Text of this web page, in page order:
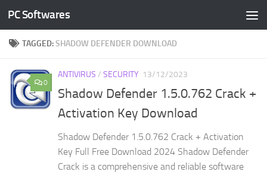
Skip to content
PC Softwares
TAGGED:SHADOW DEFENDER DOWNLOAD
0
ANTIVIRUS / SECURITY 13/12/2023
Shadow Defender 1.5.0.762 Crack +
Activation Key Download
Shadow Defender 1.5.0.762 Crack + Activation
Key Full Free Download 2024 Shadow Defender
Crack is a comprehensive and reliable software